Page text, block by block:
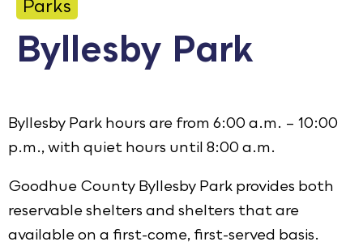
Employment
Employee Portal
Translate
Goodhue County Facebook Page
Goodhue County Instagram Profile
Goodhue County LinkedIn
Parks
Byllesby Park
Byllesby Park hours are from 6:00 a.m. – 10:00
p.m., with quiet hours until 8:00 a.m.
Goodhue County Byllesby Park provides both
reservable shelters and shelters that are
available on a first-come, first-served basis.